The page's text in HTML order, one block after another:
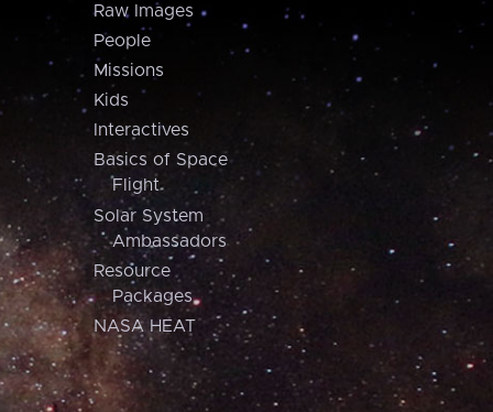
Raw Images
People
Missions
Kids
Interactives
Basics of Space
Flight
Solar System
Ambassadors
Resource
Packages
NASA HEAT